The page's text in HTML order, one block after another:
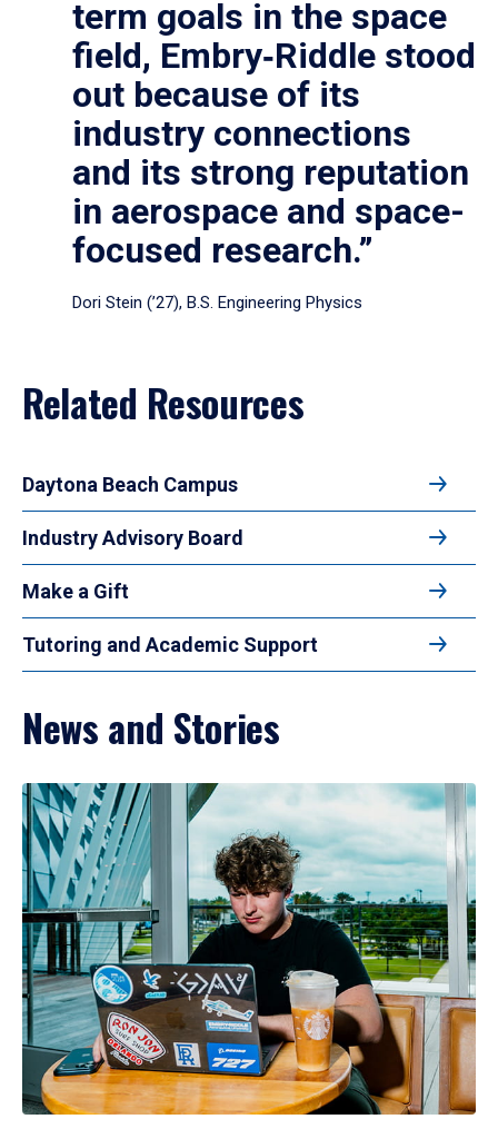
term goals in the space
field, Embry‑Riddle stood
out because of its
industry connections
and its strong reputation
in aerospace and space-
focused research.”
Dori Stein (’27), B.S. Engineering Physics
Related Resources
Daytona Beach Campus
Industry Advisory Board
Make a Gift
Tutoring and Academic Support
News and Stories